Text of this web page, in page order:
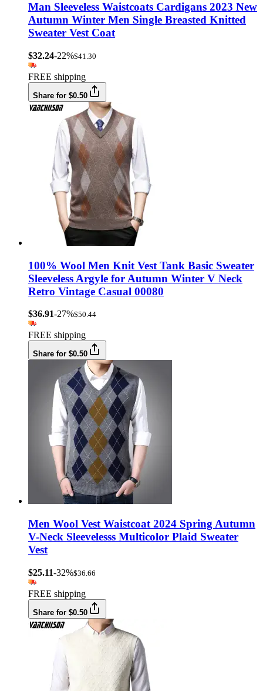
Man Sleeveless Waistcoats Cardigans 2023 New
Autumn Winter Men Single Breasted Knitted
Sweater Vest Coat
$32.24-22%$41.30
FREE shipping
Share for $0.50
100% Wool Men Knit Vest Tank Basic Sweater
Sleeveless Argyle for Autumn Winter V Neck
Retro Vintage Casual 00080
$36.91-27%$50.44
FREE shipping
Share for $0.50
Men Wool Vest Waistcoat 2024 Spring Autumn
V-Neck Sleevelesss Multicolor Plaid Sweater
Vest
$25.11-32%$36.66
FREE shipping
Share for $0.50